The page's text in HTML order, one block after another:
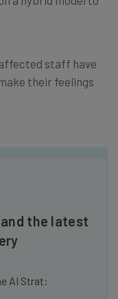
staff have
their feelings
the latest
AI Strat: